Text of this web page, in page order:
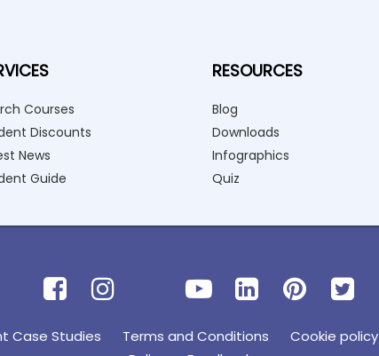
Courses
Discounts
News
Guide
RESOURCES
Blog
Downloads
Infographics
Quiz
Case Studies Terms and Conditions Cookie policy